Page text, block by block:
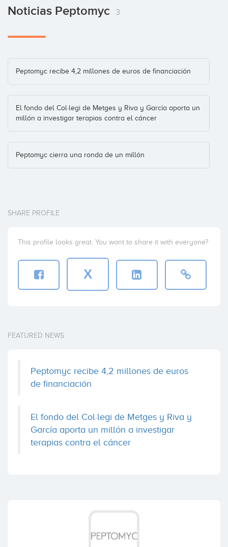
Noticias Peptomyc 3
Peptomyc recibe 4,2 millones de euros de financiación
El fondo del Col·legi de Metges y Riva y García aporta un
millón a investigar terapias contra el cáncer
Peptomyc cierra una ronda de un millón
SHARE PROFILE
This profile looks great. You want to share it with everyone?
X
FEATURED NEWS
Peptomyc recibe 4,2 millones de euros
de financiación
El fondo del Col·legi de Metges y Riva y
García aporta un millón a investigar
terapias contra el cáncer